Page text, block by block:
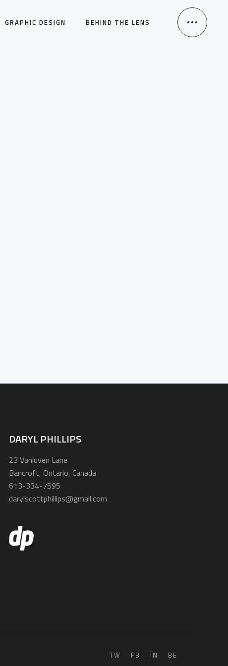
GRAPHIC DESIGN BEHIND THE LENS
INFO
DARYL PHILLIPS
23 Vanluven Lane
Bancroft, Ontario, Canada
613-334-7595
darylscottphillips@gmail.com
TW FB IN BE